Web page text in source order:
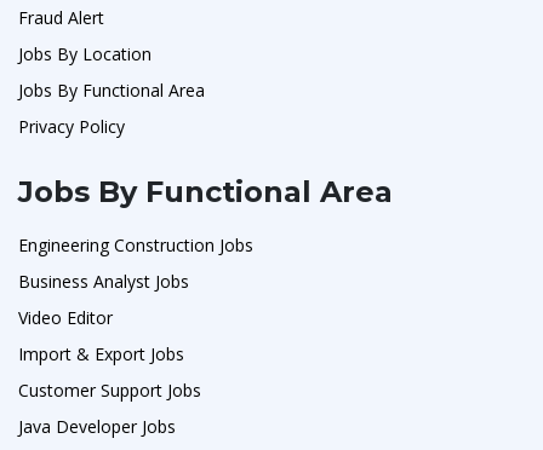
Fraud Alert
Jobs By Location
Jobs By Functional Area
Privacy Policy
Jobs By Functional Area
Engineering Construction Jobs
Business Analyst Jobs
Video Editor
Import & Export Jobs
Customer Support Jobs
Java Developer Jobs